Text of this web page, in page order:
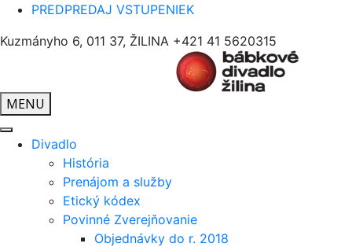
PREDPREDAJ VSTUPENIEK
Kuzmányho 6, 011 37, ŽILINA +421 41 5620315
MENU
Divadlo
História
Prenájom a služby
Etický kódex
Povinné Zverejňovanie
Objednávky do r. 2018